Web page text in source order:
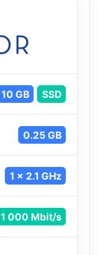
10 GB SSD
0.25 GB
1 x 2.1 GHz
1 000 Mbit/s